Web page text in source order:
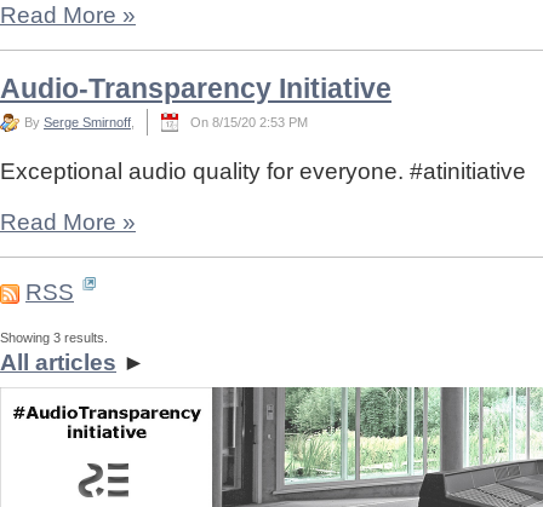
Read More »
Audio-Transparency Initiative
By Serge Smirnoff On 8/15/20 2:53 PM
Exceptional audio quality for everyone. #atinitiative
Read More »
RSS
Showing 3 results.
All articles ►